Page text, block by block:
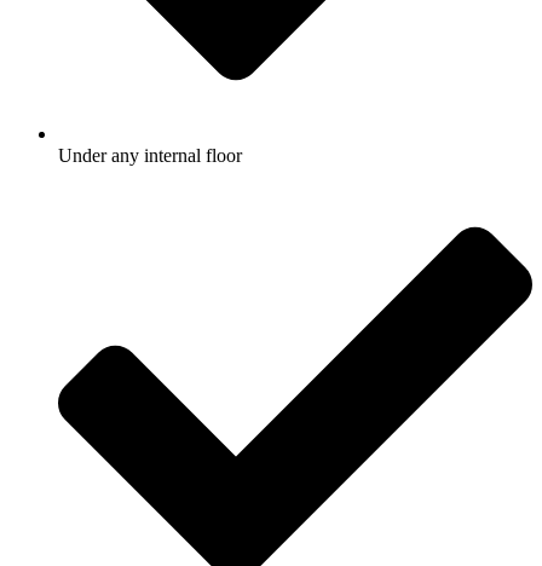
Under any internal floor